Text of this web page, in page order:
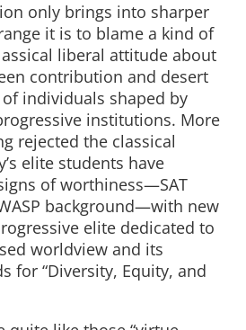
only brings into sharper
it is to blame a kind of
liberal attitude about
contribution and desert
individuals shaped by
institutions. More
rejected the classical
elite students have
of worthiness—SAT
background—with new
elite dedicated to
worldview and its
for “Diversity, Equity, and